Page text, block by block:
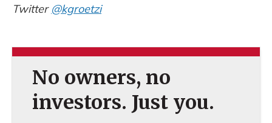
Twitter @kgroetzi
No owners, no
investors. Just you.